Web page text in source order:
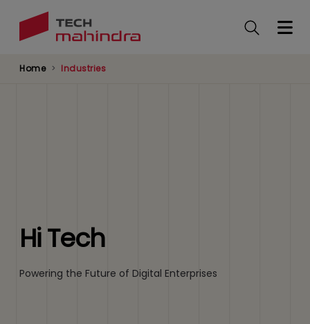
Home Industries
Hi Tech
Powering the Future of Digital Enterprises